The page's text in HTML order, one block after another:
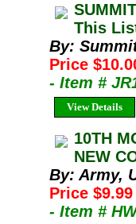
This
By:
Price
- Item #
View Details
10TH
NEW
By: Army,
Price
- Item #